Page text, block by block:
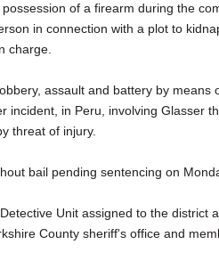
of a firearm during the
in connection with a plot to
charge.
assault and battery by means
in Peru, involving Glasser
threat of injury.
bail pending sentencing on
Unit assigned to the district
County sheriff's office and